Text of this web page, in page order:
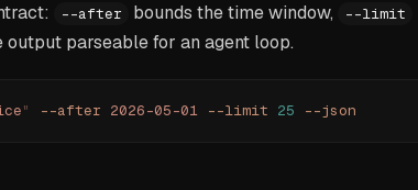
--after bounds the time window, --limit
output parseable for an agent loop.
" --after 2026-05-01 --limit 25 --json